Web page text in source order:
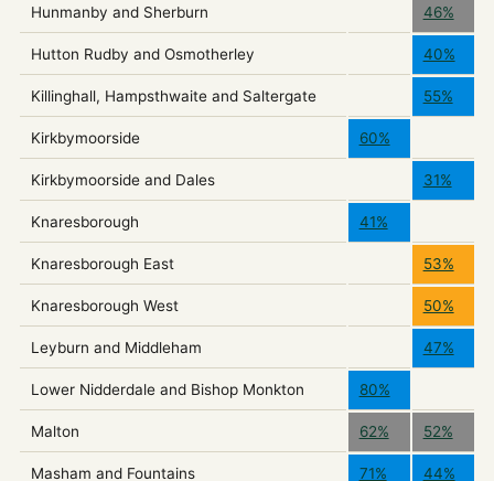
Hunmanby and Sherburn 46%
Hutton Rudby and Osmotherley 40%
Killinghall, Hampsthwaite and Saltergate 55%
Kirkbymoorside 60%
Kirkbymoorside and Dales 31%
Knaresborough 41%
Knaresborough East 53%
Knaresborough West 50%
Leyburn and Middleham 47%
Lower Nidderdale and Bishop Monkton 80%
Malton 62% 52%
Masham and Fountains 71% 44%